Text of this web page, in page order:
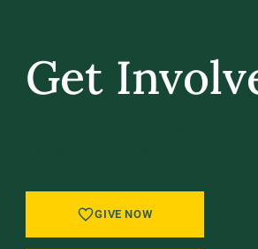
Get
GIVE NOW